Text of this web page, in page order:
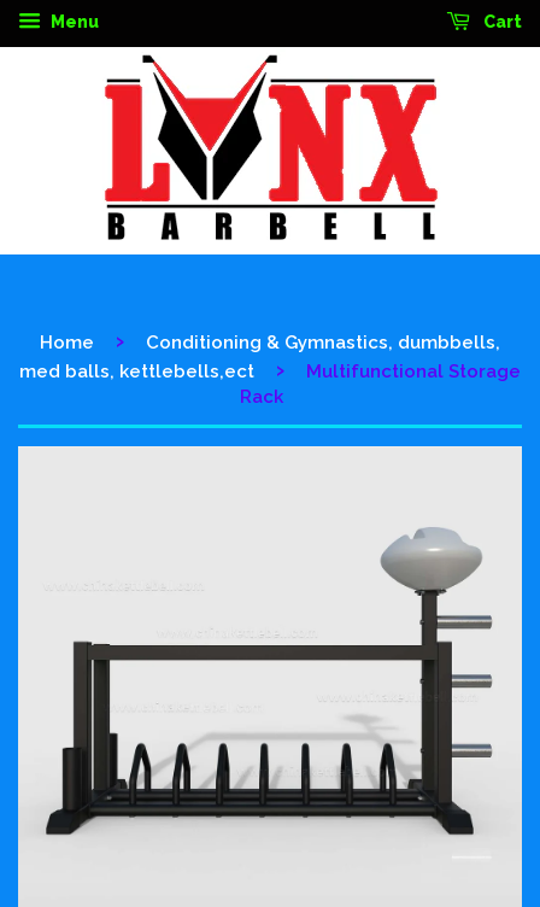
Menu Cart
Home ›
Conditioning & Gymnastics, dumbbells,
med balls, kettlebells,ect
›
Multifunctional Storage
Rack